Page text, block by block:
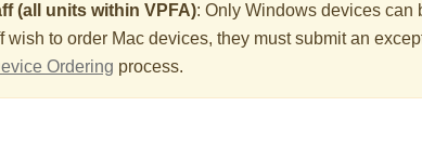
(all units within VPFA): Only Windows devices can
wish to order Mac devices, they must submit an
Ordering process.